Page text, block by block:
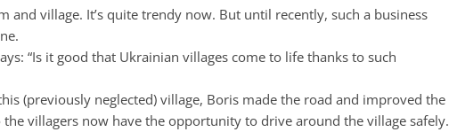
village. It’s quite trendy now. But until recently, such a business
“Is it good that Ukrainian villages come to life thanks to such
(previously neglected) village, Boris made the road and improved the
villagers now have the opportunity to drive around the village safely.